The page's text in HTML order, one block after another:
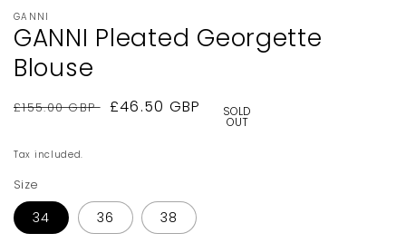
GANNI
GANNI Pleated Georgette
Blouse
Regular
£155.00 GBP Sale
£46.50 GBP SOLD
OUT
Tax included.
Size
34 36 38